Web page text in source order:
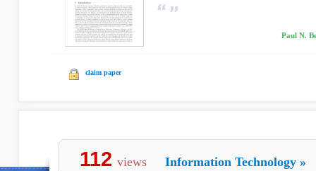
Paul N.
claim paper
112 views Information Technology »